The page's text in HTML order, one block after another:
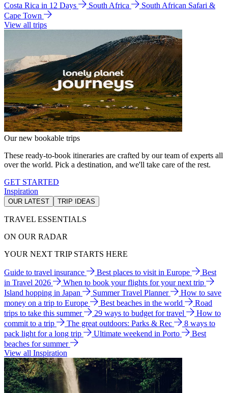
Costa Rica in 12 Days
South Africa
South African Safari &
Cape Town
View all trips
Our new bookable trips
These ready-to-book itineraries are crafted by our team of experts all
over the world. Pick a destination, and we'll take care of the rest.
GET STARTED
Inspiration
OUR LATEST TRIP IDEAS
TRAVEL ESSENTIALS
ON OUR RADAR
YOUR NEXT TRIP STARTS HERE
Guide to travel insurance Best places to visit in Europe
Best
in Travel 2026
When to book your flights for your next trip
Island hopping in Japan
Summer Travel Planner
How to save
money on a trip to Europe
Best beaches in the world
Road
trips to take this summer
29 ways to budget for travel
How to
commit to a trip
The great outdoors: Parks & Rec
8 ways to
pack light for a long trip
Ultimate weekend in Porto
Best
beaches for summer
View all Inspiration